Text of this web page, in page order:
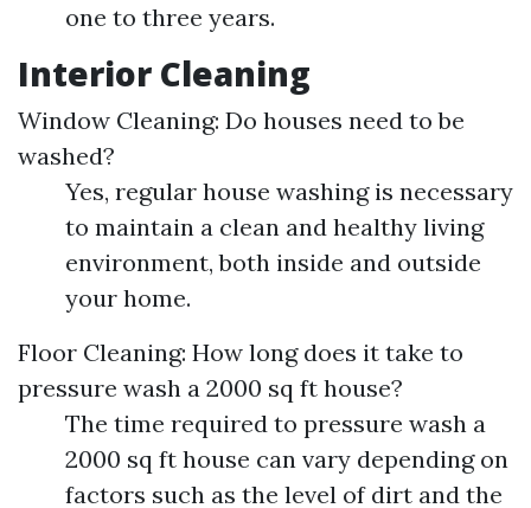
one to three years.
Interior Cleaning
Window Cleaning: Do houses need to be
washed?
Yes, regular house washing is necessary
to maintain a clean and healthy living
environment, both inside and outside
your home.
Floor Cleaning: How long does it take to
pressure wash a 2000 sq ft house?
The time required to pressure wash a
2000 sq ft house can vary depending on
factors such as the level of dirt and the